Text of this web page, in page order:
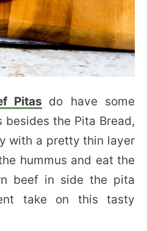
Pitas do have some
besides the Pita Bread,
with a pretty thin layer
hummus and eat the
beef in side the pita
take on this tasty